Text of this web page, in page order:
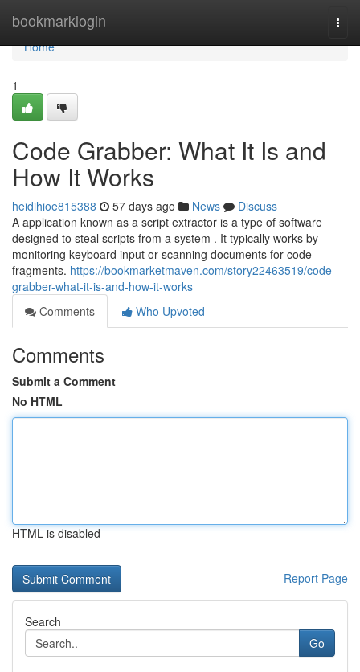
bookmarklogin
Home
Home
1
Code Grabber: What It Is and
How It Works
heidihioe815388 57 days ago News
Discuss
A application known as a script extractor is a type of software
designed to steal scripts from a system . It typically works by
monitoring keyboard input or scanning documents for code
fragments. https://bookmarketmaven.com/story22463519/code-
grabber-what-it-is-and-how-it-works
Comments
Who Upvoted
Comments
Submit a Comment
No HTML
HTML is disabled
Report Page
Search
Go